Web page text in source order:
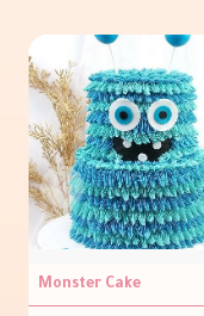
Monster Cake